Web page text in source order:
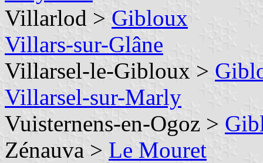
Villarlod > Gibloux
Villars-sur-Glâne
Villarsel-le-Gibloux >
Villarsel-sur-Marly
Vuisternens-en-Ogoz >
Zénauva > Le Mouret